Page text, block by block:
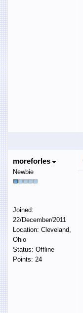
moreforles
Newbie
Joined:
22/December/2011
Location: Cleveland,
Ohio
Status: Offline
Points: 24